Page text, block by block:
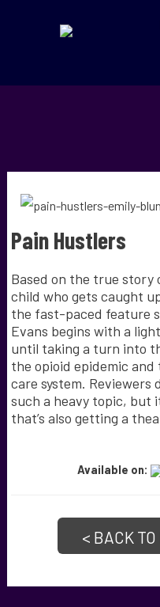
Pain Hustlers
Based on the true story
child who gets caught
the fast-paced feature
Evans begins with a
until taking a turn into
the opioid epidemic
care system.
such a heavy topic, but
that’s also getting a
Available on:
< BACK